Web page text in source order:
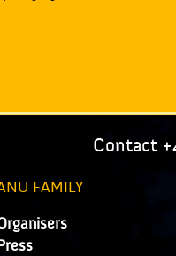
Contact
FAMILY